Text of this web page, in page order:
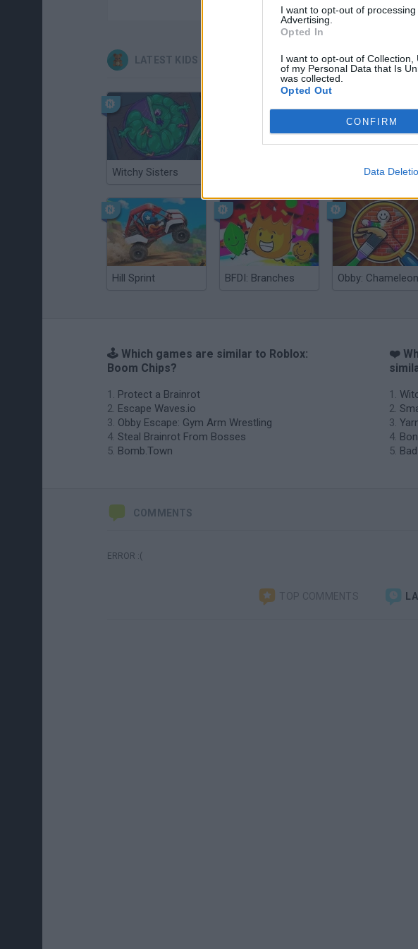
I want to opt-out of
Advertising.
Opted In
I want to opt-out of
of my Personal Data that Is
was collected.
Opted Out
CONFIRM
Data
LATEST KIDS GAMES
Witchy Sisters Yarn Art Loop
Hill Sprint BFDI: Branches
🕹️ Which games are similar to Roblox:
Boom Chips?
Protect a Brainrot
Escape Waves.io
Obby Escape: Gym Arm Wrestling
Steal Brainrot From Bosses
Bomb.Town
❤️
COMMENTS
ERROR :(
TOP COMMENTS